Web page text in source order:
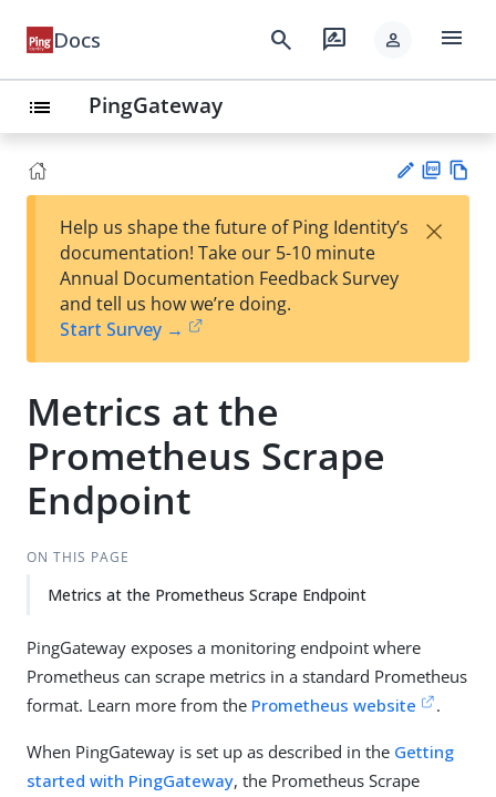
Docs search rate_review person menu
list PingGateway
est
t
F
Help us shape the future of Ping Identity’s
documentation! Take our 5-10 minute
Annual Documentation Feedback Survey
and tell us how we’re doing.
Start Survey →
×
Metrics at the
Prometheus Scrape
Endpoint
ON THIS PAGE
Metrics at the Prometheus Scrape Endpoint
PingGateway exposes a monitoring endpoint where
Prometheus can scrape metrics in a standard Prometheus
format. Learn more from the Prometheus website .
When PingGateway is set up as described in the Getting
started with PingGateway, the Prometheus Scrape